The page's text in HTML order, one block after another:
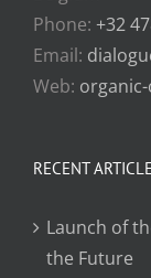
Phone: +32
Email:
Web:
RECENT
Launch of
the Future